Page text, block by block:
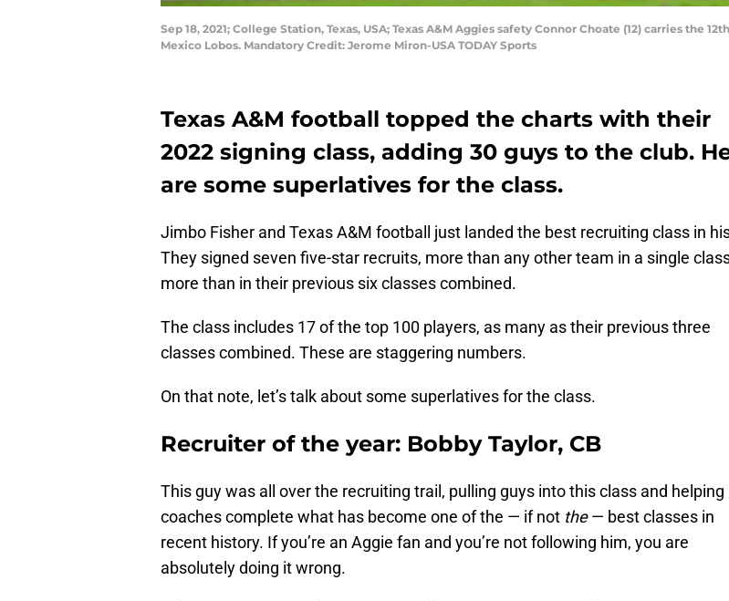
Sep 18, 2021; College Station, Texas, USA; Texas A&M Aggies safety Connor Choate (12) carries the
Mexico Lobos. Mandatory Credit: Jerome Miron-USA TODAY Sports
Texas A&M football topped the charts with their
2022 signing class, adding 30 guys to the club.
are some superlatives for the class.
Jimbo Fisher and Texas A&M football just landed the best recruiting class in
They signed seven five-star recruits, more than any other team in a single
more than in their previous six classes combined.
The class includes 17 of the top 100 players, as many as their previous three
classes combined. These are staggering numbers.
On that note, let’s talk about some superlatives for the class.
Recruiter of the year: Bobby Taylor, CB
This guy was all over the recruiting trail, pulling guys into this class and helping
coaches complete what has become one of the — if not the— best classes in
recent history. If you’re an Aggie fan and you’re not following him, you are
absolutely doing it wrong.